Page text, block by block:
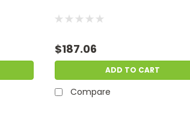
$187.06
ADD TO CART
Compare